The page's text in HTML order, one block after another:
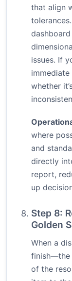
that align
issues. If
whether
where
and
directly
report,
up
Step 8:
Golden
When a
finish—the
of the